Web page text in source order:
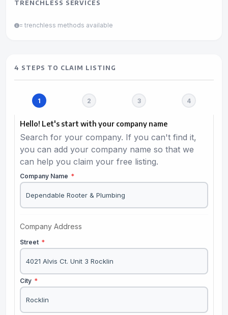
TRENCHLESS SERVICES
= trenchless methods available
4 STEPS TO CLAIM LISTING
Hello! Let's start with your company name
Search for your company. If you can't find it,
you can add your company name so that we
can help you claim your free listing.
Company Name *
Company Address
Street *
City *